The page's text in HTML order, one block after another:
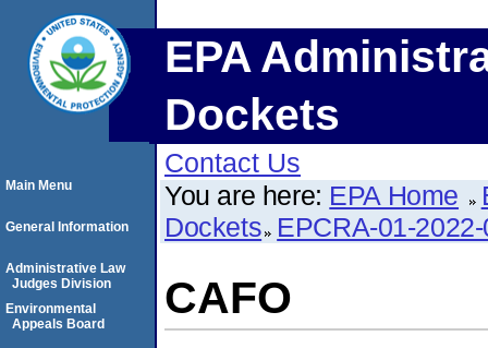
EPA
Dockets
Contact Us
You are here: EPA Home
Dockets EPCRA-01-
CAFO
Main Menu
General Information
Administrative Law
Judges Division
Environmental
Appeals Board